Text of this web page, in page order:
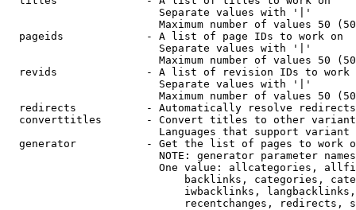
                        Separate values with '|'
Maximum number of values 50
  pageids             - A list of page IDs to work on
                        Separate values with '|'
Maximum number of values 50
revids              - A list of revision IDs to work
                        Separate values with '|'
Maximum number of values 50
  redirects           - Automatically resolve redirects
converttitles       - Convert titles to other
Languages that support
generator           - Get the list of pages to work
NOTE: generator parameter
One value: allcategories,
backlinks, categories,
iwbacklinks,
recentchanges, redirects,